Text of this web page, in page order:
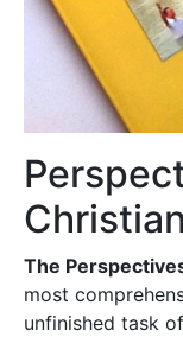
The
most
unfinished task